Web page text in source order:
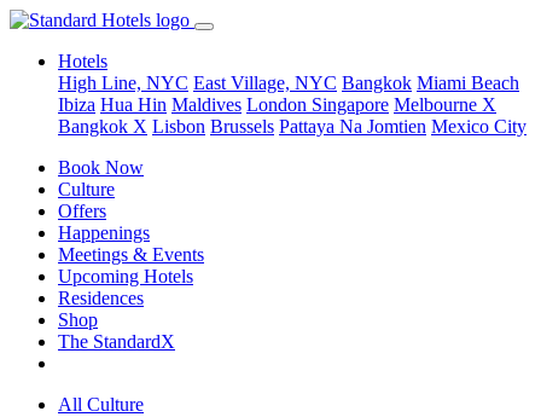
Hotels
High Line, NYC East Village, NYC Bangkok Miami Beach
Ibiza Hua Hin Maldives London Singapore Melbourne X
Bangkok X Lisbon Brussels Pattaya Na Jomtien Mexico City
Book Now
Culture
Offers
Happenings
Meetings & Events
Upcoming Hotels
Residences
Shop
The StandardX
All Culture